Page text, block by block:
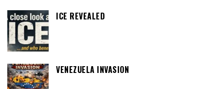
ICE REVEALED
VENEZUELA INVASION